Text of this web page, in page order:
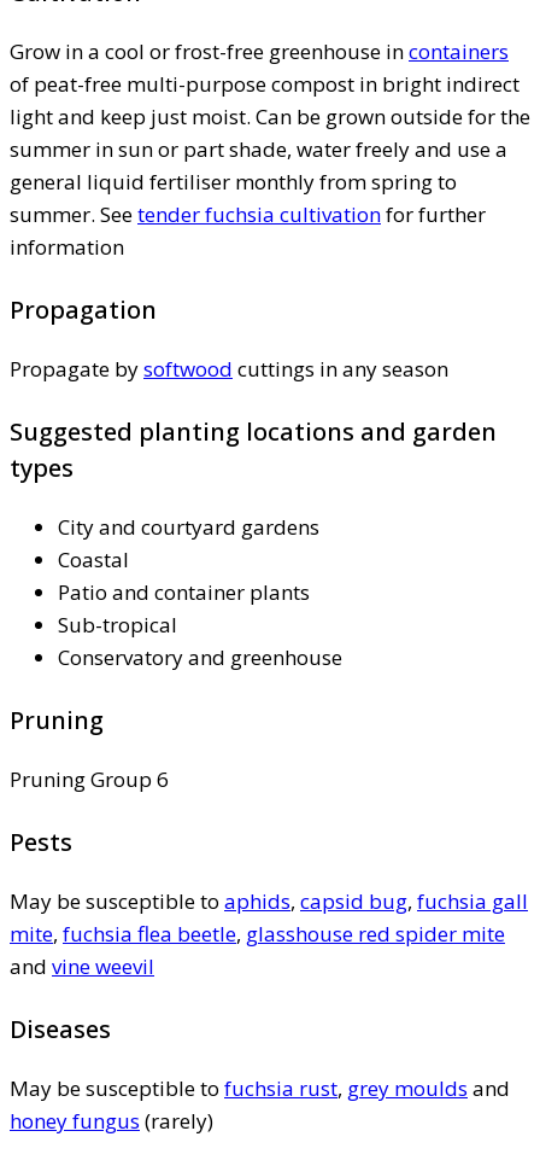
Grow in a cool or frost-free greenhouse incontainers
of peat-free multi-purpose compost in bright indirect
light and keep just moist. Can be grown outside for the
summer in sun or part shade, water freely and use a
general liquid fertiliser monthly from spring to
summer. Seetender fuchsia cultivationfor further
information
Propagation
Propagate bysoftwood cuttings in any season
Suggested planting locations and garden
types
City and courtyard gardens
Coastal
Patio and container plants
Sub-tropical
Conservatory and greenhouse
Pruning
Pruning Group 6
Pests
May be susceptible to aphids, capsid bug, fuchsia gall
mite, fuchsia flea beetle, glasshouse red spider mite
and vine weevil
Diseases
May be susceptible to fuchsia rust, grey moulds and
honey fungus (rarely)